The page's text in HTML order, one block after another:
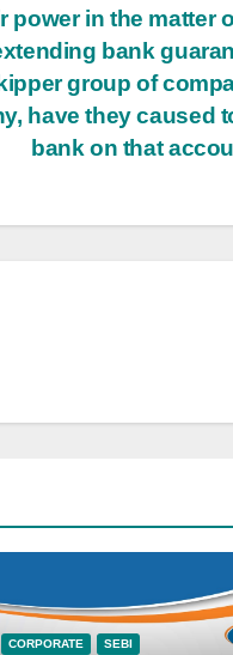
power in the matter
bank
group of
have they caused
bank on that
CORPORATE SEBI